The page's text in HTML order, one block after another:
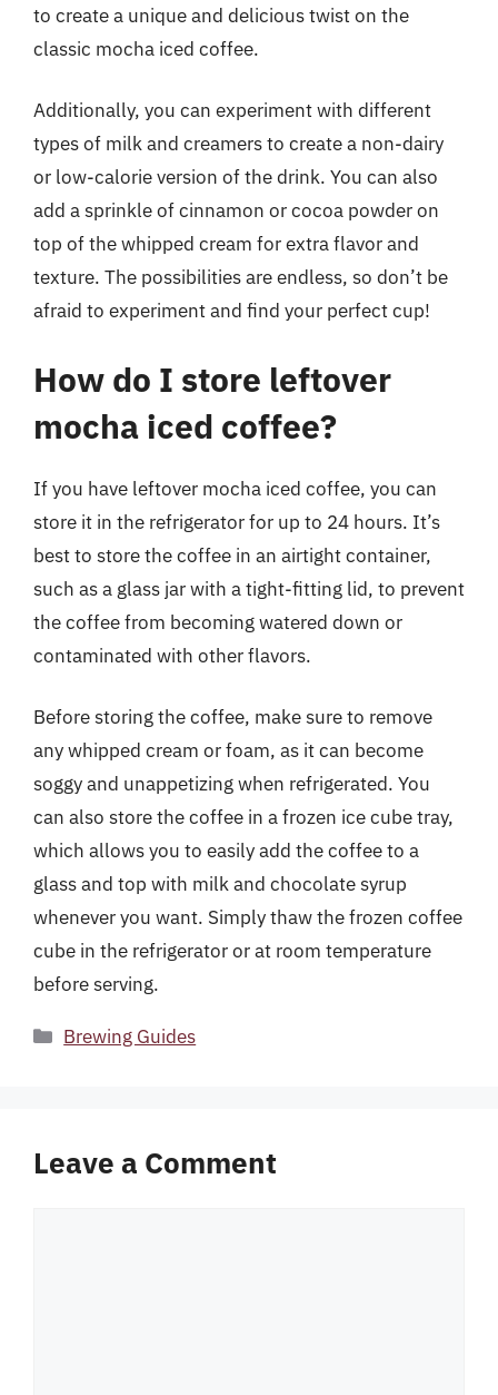
to create a unique and delicious twist on the
classic mocha iced coffee.
Additionally, you can experiment with different
types of milk and creamers to create a non-dairy
or low-calorie version of the drink. You can also
add a sprinkle of cinnamon or cocoa powder on
top of the whipped cream for extra flavor and
texture. The possibilities are endless, so don’t be
afraid to experiment and find your perfect cup!
How do I store leftover
mocha iced coffee?
If you have leftover mocha iced coffee, you can
store it in the refrigerator for up to 24 hours. It’s
best to store the coffee in an airtight container,
such as a glass jar with a tight-fitting lid, to prevent
the coffee from becoming watered down or
contaminated with other flavors.
Before storing the coffee, make sure to remove
any whipped cream or foam, as it can become
soggy and unappetizing when refrigerated. You
can also store the coffee in a frozen ice cube tray,
which allows you to easily add the coffee to a
glass and top with milk and chocolate syrup
whenever you want. Simply thaw the frozen coffee
cube in the refrigerator or at room temperature
before serving.
Categories
Brewing Guides
Leave a Comment